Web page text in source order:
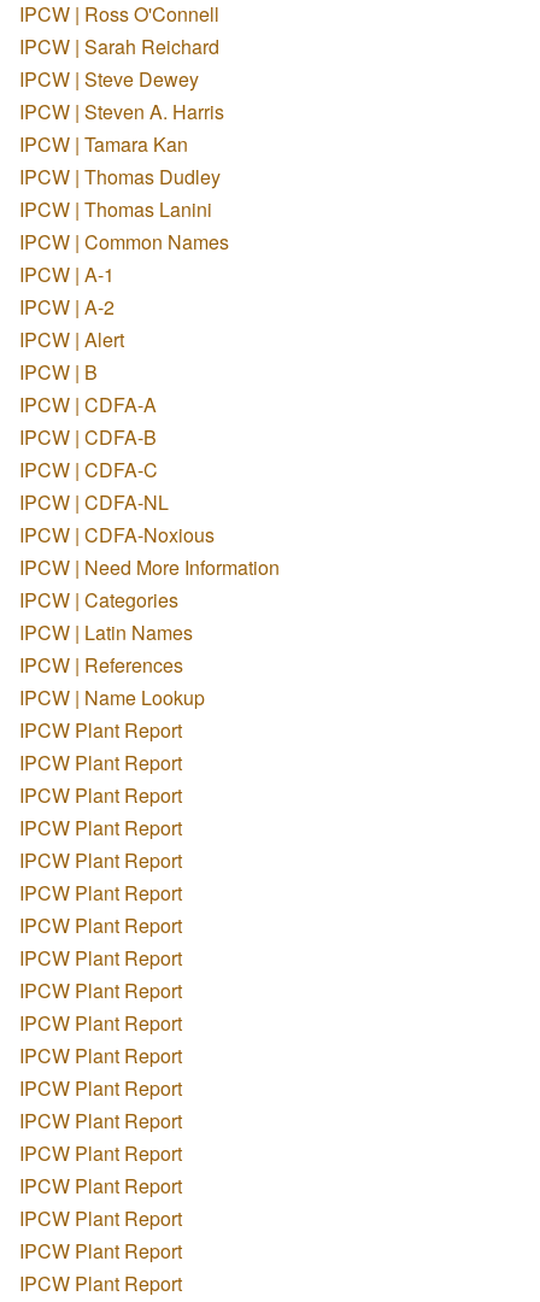
IPCW | Ross O'Connell
IPCW | Sarah Reichard
IPCW | Steve Dewey
IPCW | Steven A. Harris
IPCW | Tamara Kan
IPCW | Thomas Dudley
IPCW | Thomas Lanini
IPCW | Common Names
IPCW | A-1
IPCW | A-2
IPCW | Alert
IPCW | B
IPCW | CDFA-A
IPCW | CDFA-B
IPCW | CDFA-C
IPCW | CDFA-NL
IPCW | CDFA-Noxious
IPCW | Need More Information
IPCW | Categories
IPCW | Latin Names
IPCW | References
IPCW | Name Lookup
IPCW Plant Report
IPCW Plant Report
IPCW Plant Report
IPCW Plant Report
IPCW Plant Report
IPCW Plant Report
IPCW Plant Report
IPCW Plant Report
IPCW Plant Report
IPCW Plant Report
IPCW Plant Report
IPCW Plant Report
IPCW Plant Report
IPCW Plant Report
IPCW Plant Report
IPCW Plant Report
IPCW Plant Report
IPCW Plant Report